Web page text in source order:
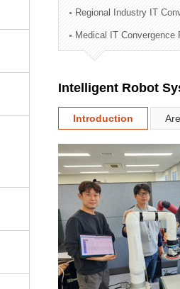
Technology Commercialization
Administration Division
External Relations Division
Regional Industry IT
Medical IT Convergence
Intelligent Robot
Introduction